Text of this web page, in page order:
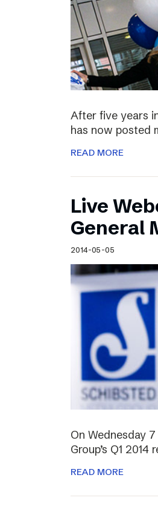
After five years
has now posted
READ MORE
Live
General
2014-05-05
On Wednesday
Group’s Q1
READ MORE